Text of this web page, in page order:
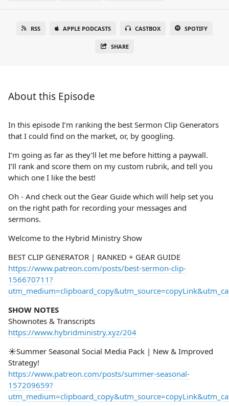
RSS APPLE PODCASTS CASTBOX SPOTIFY
SHARE
About this Episode
In this episode I’m ranking the best Sermon Clip Generators
that I could find on the market, or, by googling.
I’m going as far as they’ll let me before hitting a paywall.
I’ll rank and score them on my custom rubrik, and tell you
which one I like the best!
Oh - And check out the Gear Guide which will help set you
on the right path for recording your messages and
sermons.
Welcome to the Hybrid Ministry Show
BEST CLIP GENERATOR | RANKED + GEAR GUIDE
https://www.patreon.com/posts/best-sermon-clip-
156670711?
SHOW NOTES
Shownotes & Transcripts
https://www.hybridministry.xyz/204
☀️Summer Seasonal Social Media Pack | New & Improved
Strategy!
https://www.patreon.com/posts/summer-seasonal-
157209659?